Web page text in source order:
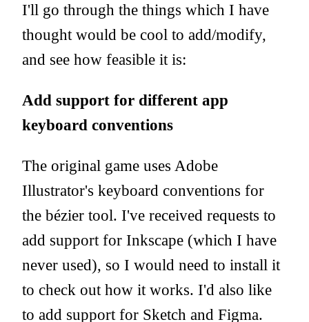
I'll go through the things which I have
thought would be cool to add/modify,
and see how feasible it is:
Add support for different app
keyboard conventions
The original game uses Adobe
Illustrator's keyboard conventions for
the bézier tool. I've received requests to
add support for Inkscape (which I have
never used), so I would need to install it
to check out how it works. I'd also like
to add support for Sketch and Figma.